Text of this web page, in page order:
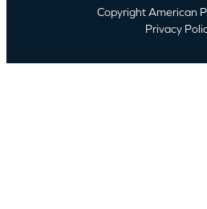
Copyright American
Privacy